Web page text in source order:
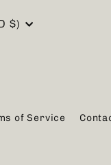
$)
of Service